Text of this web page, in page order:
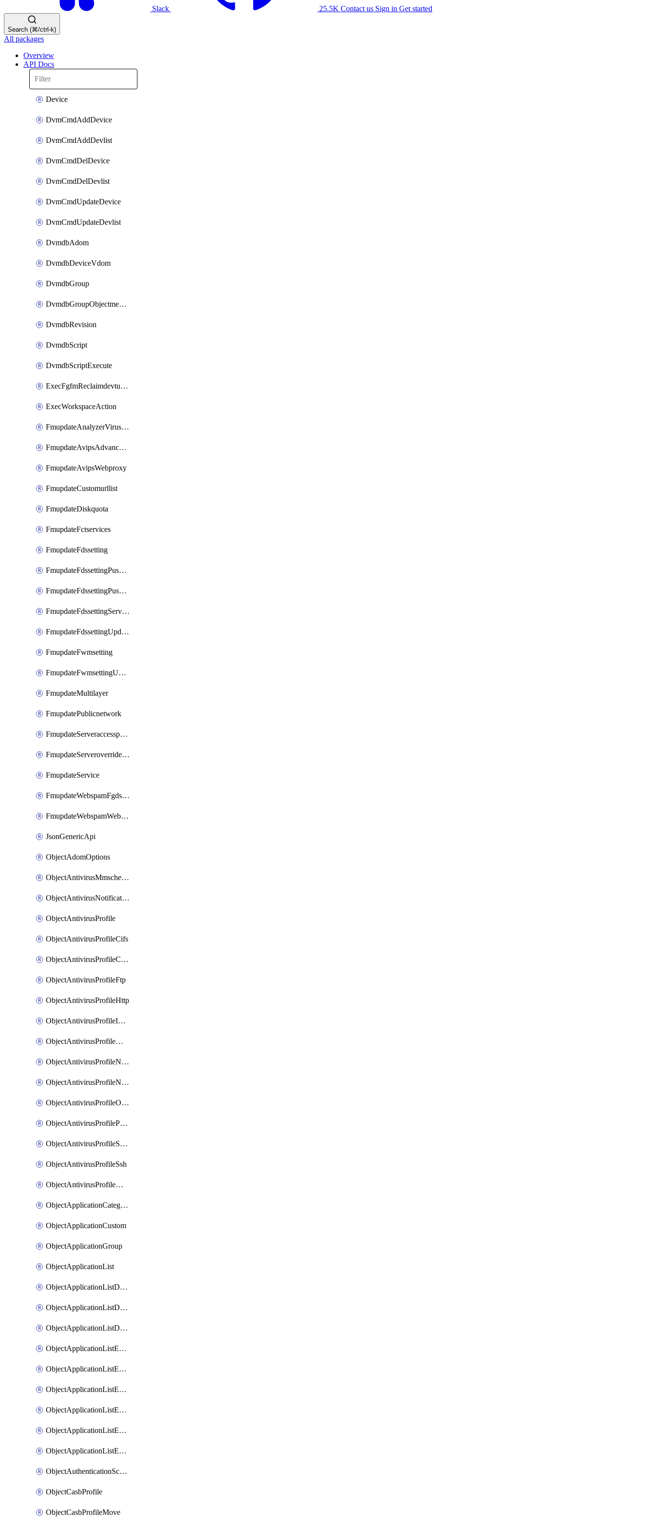
Slack 25.5K Contact us Sign in Get started
Search (⌘/ctrl-k)
All packages
Overview
API Docs
Device
DvmCmdAddDevice
DvmCmdAddDevlist
DvmCmdDelDevice
DvmCmdDelDevlist
DvmCmdUpdateDevice
DvmCmdUpdateDevlist
DvmdbAdom
DvmdbDeviceVdom
DvmdbGroup
DvmdbGroupObjectmember
DvmdbRevision
DvmdbScript
DvmdbScriptExecute
ExecFgfmReclaimdevtunnel
ExecWorkspaceAction
FmupdateAnalyzerVirusreport
FmupdateAvipsAdvancedlog
FmupdateAvipsWebproxy
FmupdateCustomurllist
FmupdateDiskquota
FmupdateFctservices
FmupdateFdssetting
FmupdateFdssettingPushoverride
FmupdateFdssettingPushoverridetoclient
FmupdateFdssettingServeroverride
FmupdateFdssettingUpdateschedule
FmupdateFwmsetting
FmupdateFwmsettingUpgradetimeout
FmupdateMultilayer
FmupdatePublicnetwork
FmupdateServeraccesspriorities
FmupdateServeroverridestatus
FmupdateService
FmupdateWebspamFgdsetting
FmupdateWebspamWebproxy
JsonGenericApi
ObjectAdomOptions
ObjectAntivirusMmschecksum
ObjectAntivirusNotification
ObjectAntivirusProfile
ObjectAntivirusProfileCifs
ObjectAntivirusProfileContentdisarm
ObjectAntivirusProfileFtp
ObjectAntivirusProfileHttp
ObjectAntivirusProfileImap
ObjectAntivirusProfileMapi
ObjectAntivirusProfileNacquar
ObjectAntivirusProfileNntp
ObjectAntivirusProfileOutbreakprevention
ObjectAntivirusProfilePop3
ObjectAntivirusProfileSmtp
ObjectAntivirusProfileSsh
ObjectAntivirusProfileWebsocket
ObjectApplicationCategories
ObjectApplicationCustom
ObjectApplicationGroup
ObjectApplicationList
ObjectApplicationListDefaultnetworkservices
ObjectApplicationListDefaultnetworkservicesMove
ObjectApplicationListDefaultnetworkservicesSort
ObjectApplicationListEntries
ObjectApplicationListEntriesMove
ObjectApplicationListEntriesParameters
ObjectApplicationListEntriesParametersMembers
ObjectApplicationListEntriesParametersMove
ObjectApplicationListEntriesSort
ObjectAuthenticationScheme
ObjectCasbProfile
ObjectCasbProfileMove